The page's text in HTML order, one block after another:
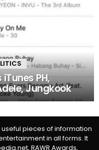
PH,
Jungkook
pieces of information
in all forms. It
RAWR Awards,